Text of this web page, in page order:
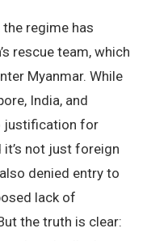
regime has
rescue team, which
Myanmar. While
India, and
justification for
not just foreign
denied entry to
lack of
the truth is clear: